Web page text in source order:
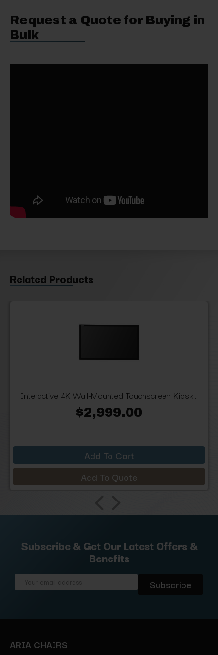
Request a Quote for Buying in
Bulk
Related Products
Interactive 4K Wall-Mounted Touchscreen Kiosk...
$2,999.00
Add To Cart
Add To Quote
Subscribe & Get Our Latest Offers &
Benefits
ARIA CHAIRS